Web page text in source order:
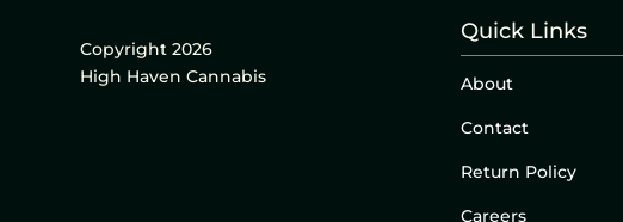
Copyright 2026
High Haven Cannabis
Quick Links
About
Contact
Return Policy
Careers